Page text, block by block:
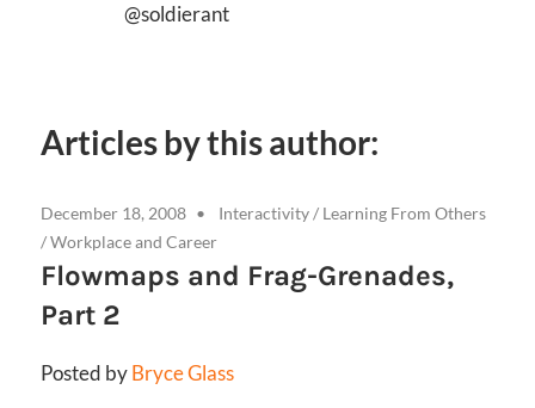
@soldierant
Articles by this author:
December 18, 2008 Interactivity/ Learning From Others
/Workplace and Career
Flowmaps and Frag-Grenades,
Part 2
Posted byBryce Glass